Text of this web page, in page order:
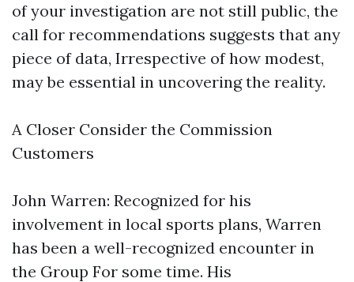
of your investigation are not still public, the
call for recommendations suggests that any
piece of data, Irrespective of how modest,
may be essential in uncovering the reality.
A Closer Consider the Commission
Customers
John Warren: Recognized for his
involvement in local sports plans, Warren
has been a well-recognized encounter in
the Group For some time. His